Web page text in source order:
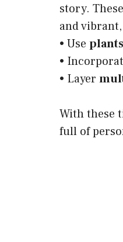
story.
and
• Use plants
•
• Layer
With these
full of